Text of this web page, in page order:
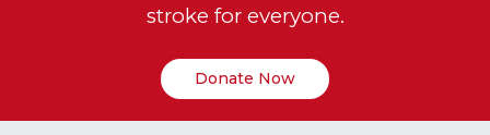
stroke for everyone.
Donate Now